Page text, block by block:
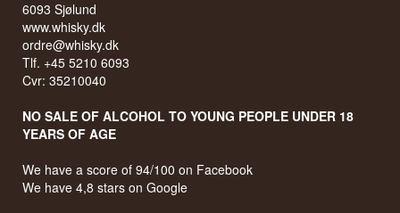
6093 Sjølund
www.whisky.dk
ordre@whisky.dk
Tlf. +45 5210 6093
Cvr: 35210040
NO SALE OF ALCOHOL TO YOUNG PEOPLE UNDER 18
YEARS OF AGE
We have a score of 94/100 on Facebook
We have 4,8 stars on Google